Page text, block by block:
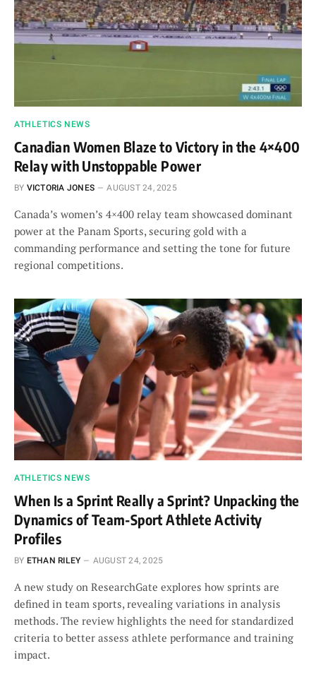
ATHLETICS NEWS
Canadian Women Blaze to Victory in the 4×400
Relay with Unstoppable Power
BY VICTORIA JONES AUGUST 24, 2025
Canada’s women’s 4×400 relay team showcased dominant
power at the Panam Sports, securing gold with a
commanding performance and setting the tone for future
regional competitions.
ATHLETICS NEWS
When Is a Sprint Really a Sprint? Unpacking the
Dynamics of Team-Sport Athlete Activity
Profiles
BY ETHAN RILEY AUGUST 24, 2025
A new study on ResearchGate explores how sprints are
defined in team sports, revealing variations in analysis
methods. The review highlights the need for standardized
criteria to better assess athlete performance and training
impact.